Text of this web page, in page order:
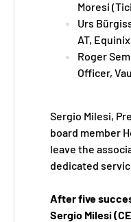
Moresi
Urs
AT, Equinix
Roger
Officer,
Sergio Milesi,
board member
leave the
dedicated
After five
Sergio Milesi